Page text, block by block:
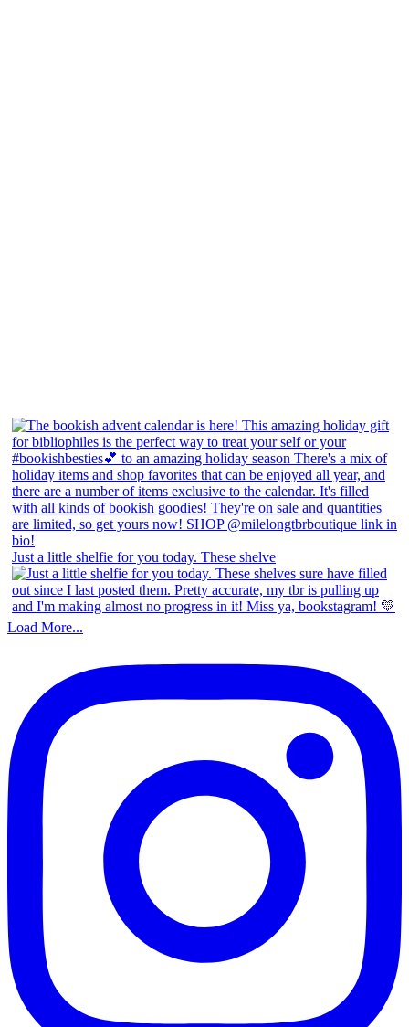
Just a little shelfie for you today. These shelve
Load More...